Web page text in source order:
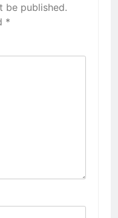
be published.
*